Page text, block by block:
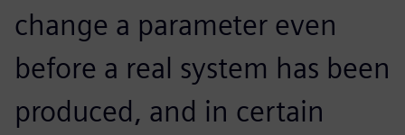
change a parameter even
before a real system has been
produced, and in certain